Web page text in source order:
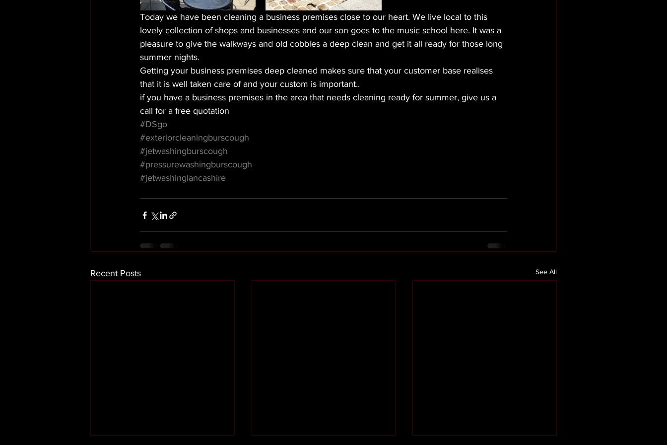
Today we have been cleaning a business premises close to our heart. We live local to this
lovely collection of shops and businesses and our son goes to the music school here. It was a
pleasure to give the walkways and old cobbles a deep clean and get it all ready for those long
summer nights.
Getting your business premises deep cleaned makes sure that your customer base realises
that it is well taken care of and your custom is important..
if you have a business premises in the area that needs cleaning ready for summer, give us a
call for a free quotation
#DSgo
#exteriorcleaningburscough
#jetwashingburscough
#pressurewashingburscough
#jetwashinglancashire
Recent Posts See All